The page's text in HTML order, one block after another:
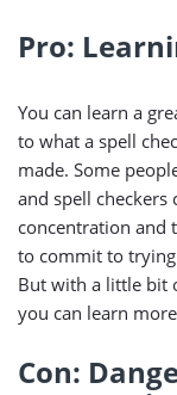
Pro:
You can learn a
to what a spell
made. Some
and spell checkers
concentration and
to commit to
But with a little bit
you can learn
Con: